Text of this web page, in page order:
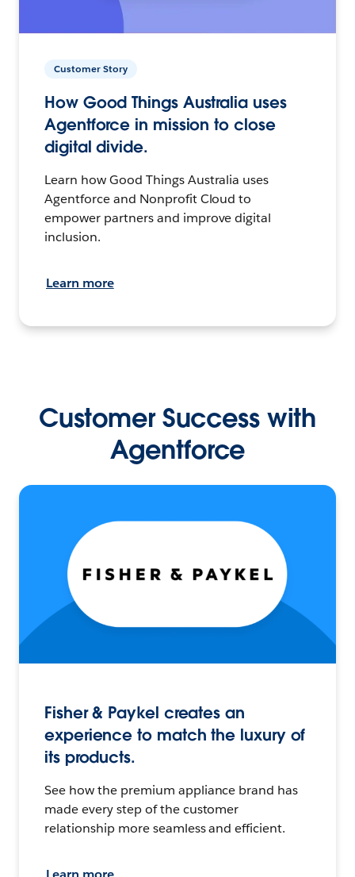
Customer Story
How Good Things Australia uses
Agentforce in mission to close
digital divide.
Learn how Good Things Australia uses
Agentforce and Nonprofit Cloud to
empower partners and improve digital
inclusion.
Learn more
Customer Success with
Agentforce
Fisher & Paykel creates an
experience to match the luxury of
its products.
See how the premium appliance brand has
made every step of the customer
relationship more seamless and efficient.